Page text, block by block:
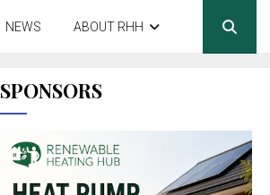
NEWS ABOUT RHH
SPONSORS